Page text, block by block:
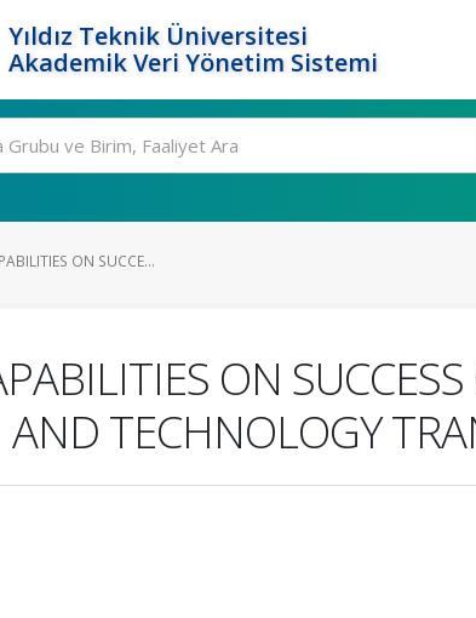
Yıldız Teknik Üniversitesi
Akademik Veri Yönetim Sistemi
ON SUCCE...
ON
TECHNOLOGY